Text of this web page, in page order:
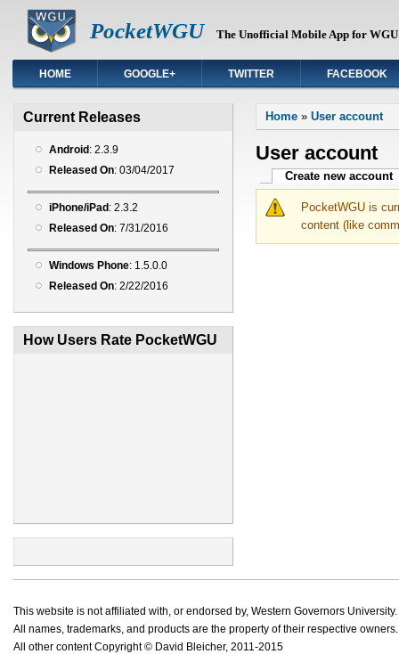
PocketWGU The Unofficial Mobile App for WGU
HOME GOOGLE+ TWITTER FACEBOOK
Current Releases
Android : 2.3.9
Released On: 03/04/2017
iPhone/iPad : 2.3.2
Released On: 7/31/2016
Windows Phone: 1.5.0.0
Released On: 2/22/2016
How Users Rate PocketWGU
You are here
Home » User account
User account
Primary tabs
Create new account
PocketWGU is
content (like
This website is not affiliated with, or endorsed by, Western Governors University.
All names, trademarks, and products are the property of their respective owners.
All other content Copyright © David Bleicher, 2011-2015